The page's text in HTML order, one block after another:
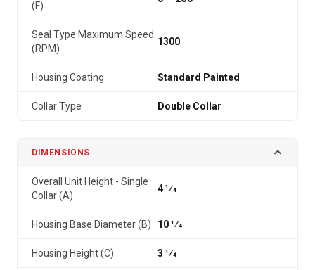
(F)
Seal Type Maximum Speed
(RPM)
1300
Housing Coating Standard Painted
Collar Type Double Collar
DIMENSIONS
Overall Unit Height - Single
Collar (A)
4 1⁄4
Housing Base Diameter (B) 10 1⁄4
Housing Height (C) 3 1⁄4